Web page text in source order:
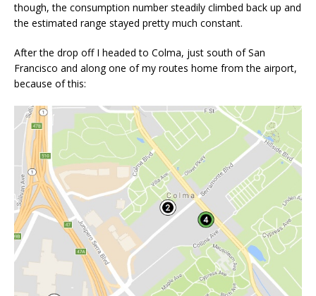
though, the consumption number steadily climbed back up and
the estimated range stayed pretty much constant.
After the drop off I headed to Colma, just south of San
Francisco and along one of my routes home from the airport,
because of this: